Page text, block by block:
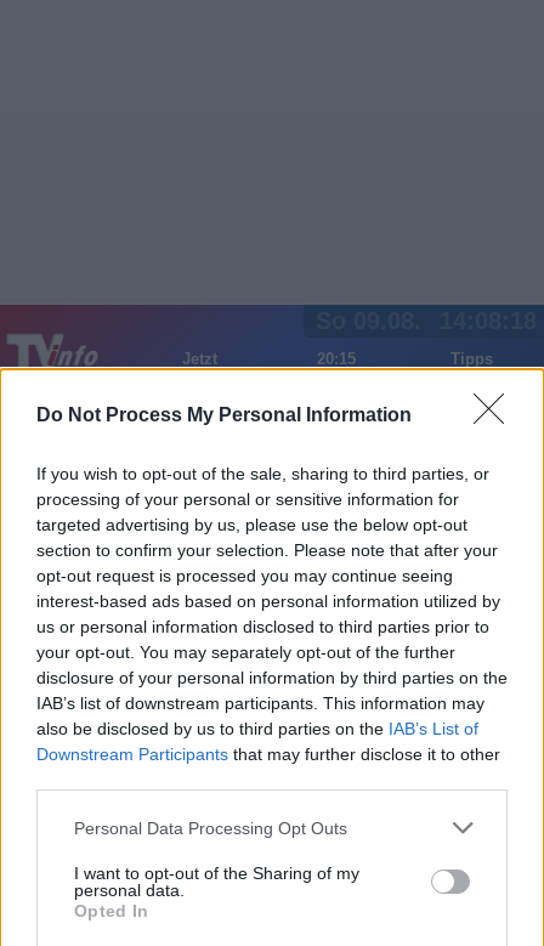
Do Not Process My Personal Information
If you wish to opt-out of the sale, sharing to third parties, or
processing of your personal or sensitive information for
targeted advertising by us, please use the below opt-out
section to confirm your selection. Please note that after your
opt-out request is processed you may continue seeing
interest-based ads based on personal information utilized by
us or personal information disclosed to third parties prior to
your opt-out. You may separately opt-out of the further
disclosure of your personal information by third parties on the
IAB’s list of downstream participants. This information may
also be disclosed by us to third parties on the IAB’s List of
Downstream Participants that may further disclose it to other
Personal Data Processing Opt Outs
I want to opt-out of the Sharing of my
personal data.
Opted In
Jetzt 20:15
Tipps
Serien
LOGIN
Alle Sender
Tennis: Roland-Garros - Männer Viertelfinale - Sport /
Tennis